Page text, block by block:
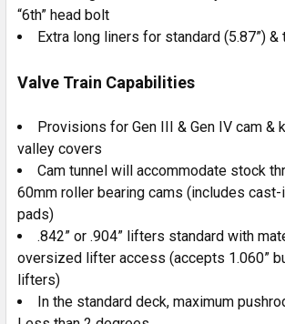
“6th” head bolt
Extra long liners for standard (5.87”) &
Valve Train Capabilities
Provisions for Gen III & Gen IV cam &
valley covers
Cam tunnel will accommodate stock
60mm roller bearing cams (includes
pads)
.842” or .904” lifters standard with
oversized lifter access (accepts 1.060”
lifters)
In the standard deck, maximum